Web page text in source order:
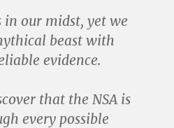
in our midst, yet we
beast with
evidence.
that the NSA is
every possible